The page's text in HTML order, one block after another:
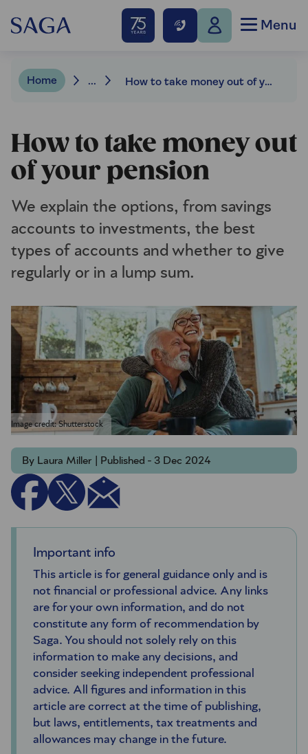
Menu
Home ... How to take money out of your pension
How to take money out
of your pension
We explain the options, from savings
accounts to investments, the best
types of accounts and whether to give
regularly or in a lump sum.
Image credit: Shutterstock
By Laura Miller | Published - 3 Dec 2024
Important info
This article is for general guidance only and is
not financial or professional advice. Any links
are for your own information, and do not
constitute any form of recommendation by
Saga. You should not solely rely on this
information to make any decisions, and
consider seeking independent professional
advice. All figures and information in this
article are correct at the time of publishing,
but laws, entitlements, tax treatments and
allowances may change in the future.